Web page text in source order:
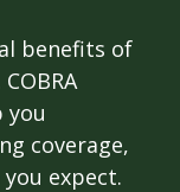
benefits of
you
coverage,
expect.